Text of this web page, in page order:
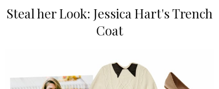
Steal her Look: Jessica Hart's Trench
Coat